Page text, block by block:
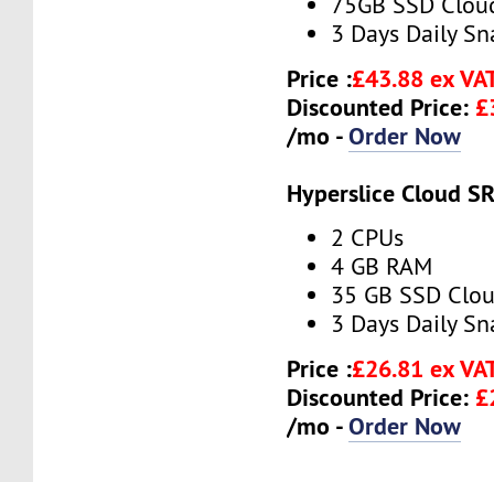
3 Days Daily
Price :£43.88 ex
Discounted Price:
/mo -Order Now
Hyperslice Cloud
2 CPUs
4 GB RAM
35 GB SSD
3 Days Daily
Price :£26.81 ex
Discounted Price:
/mo -Order Now